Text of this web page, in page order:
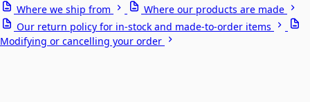
Where we ship from
Where our products are made
Our return policy for in-stock and made-to-order items
Modifying or cancelling your order